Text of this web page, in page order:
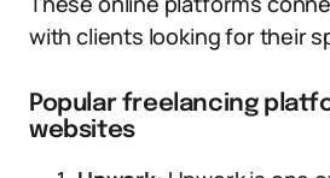
with clients looking for their
Popular freelancing
websites